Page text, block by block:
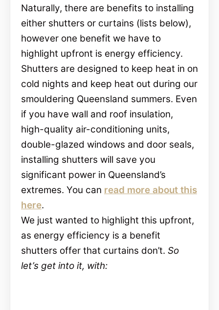
Naturally, there are benefits to installing
either shutters or curtains (lists below),
however one benefit we have to
highlight upfront is energy efficiency.
Shutters are designed to keep heat in on
cold nights and keep heat out during our
smouldering Queensland summers. Even
if you have wall and roof insulation,
high-quality air-conditioning units,
double-glazed windows and door seals,
installing shutters will save you
significant power in Queensland’s
extremes. You can read more about this
here.
We just wanted to highlight this upfront,
as energy efficiency is a benefit
shutters offer that curtains don’t. So
let’s get into it, with: